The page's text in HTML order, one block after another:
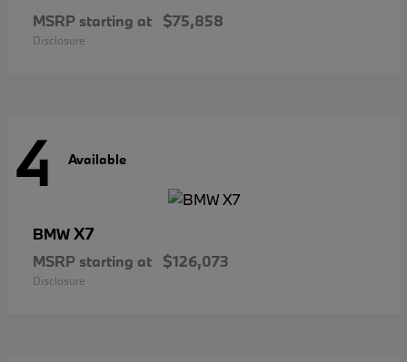
MSRP starting at $75,858
Disclosure
4 Available
BMWX7
MSRP starting at $126,073
Disclosure